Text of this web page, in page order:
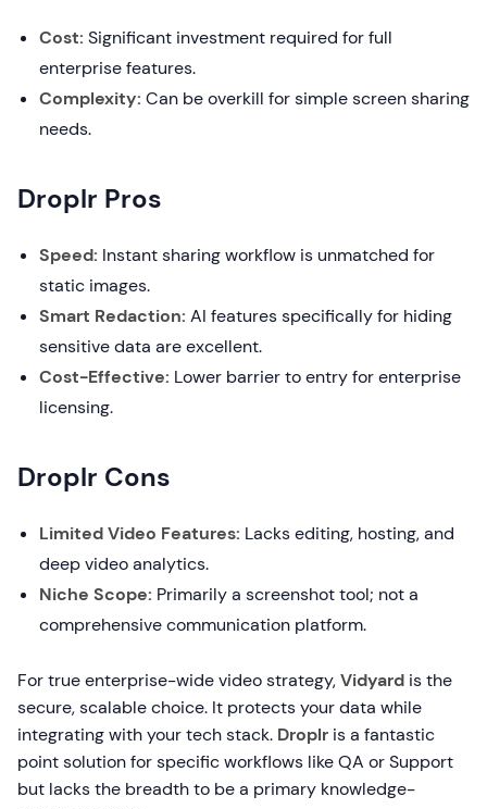
Cost: Significant investment required for full
enterprise features.
Complexity: Can be overkill for simple screen sharing
needs.
Droplr Pros
Speed: Instant sharing workflow is unmatched for
static images.
Smart Redaction: AI features specifically for hiding
sensitive data are excellent.
Cost-Effective: Lower barrier to entry for enterprise
licensing.
Droplr Cons
Limited Video Features: Lacks editing, hosting, and
deep video analytics.
Niche Scope: Primarily a screenshot tool; not a
comprehensive communication platform.
For true enterprise-wide video strategy,Vidyard is the
secure, scalable choice. It protects your data while
integrating with your tech stack. Droplr is a fantastic
point solution for specific workflows like QA or Support
but lacks the breadth to be a primary knowledge-